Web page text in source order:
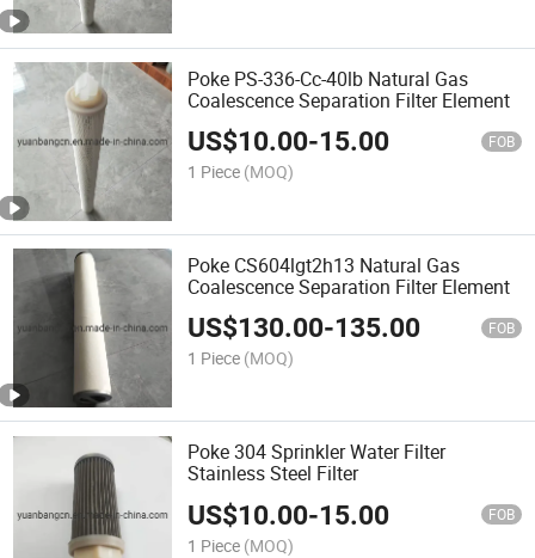
Poke PS-336-Cc-40lb Natural Gas
Coalescence Separation Filter Element
US$10.00-15.00 FOB
1 Piece (MOQ)
Poke CS604lgt2h13 Natural Gas
Coalescence Separation Filter Element
US$130.00-135.00 FOB
1 Piece (MOQ)
Poke 304 Sprinkler Water Filter
Stainless Steel Filter
US$10.00-15.00 FOB
1 Piece (MOQ)